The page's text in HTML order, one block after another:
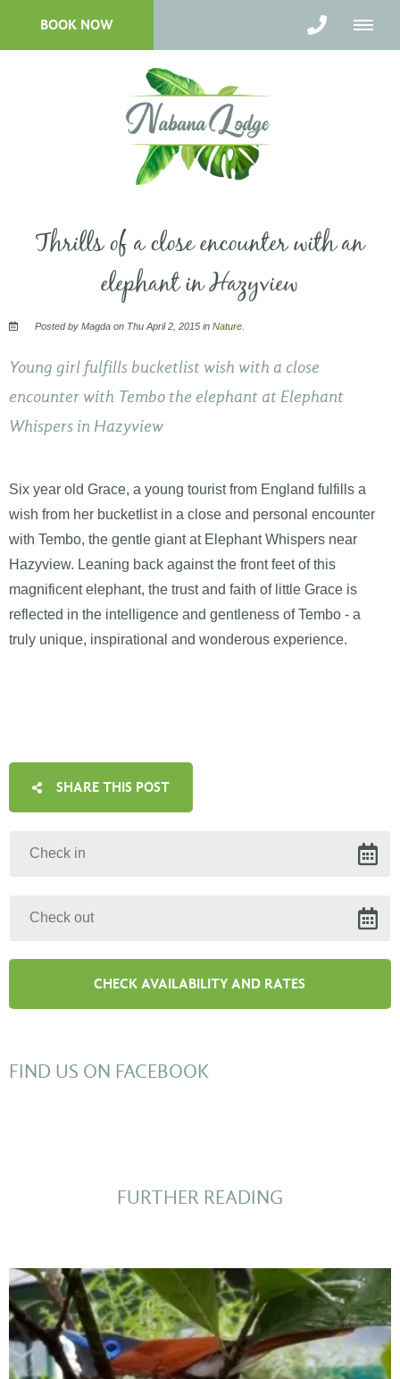
BOOK NOW
Thrills of a close encounter with an
elephant in Hazyview
Posted by Magda on Thu April 2, 2015 inNature
Young girl fulfills bucketlist wish with a close
encounter with Tembo the elephant at Elephant
Whispers in Hazyview
Six year old Grace, a young tourist from England fulfills a
wish from her bucketlist in a close and personal encounter
with Tembo, the gentle giant at Elephant Whispers near
Hazyview. Leaning back against the front feet of this
magnificent elephant, the trust and faith of little Grace is
reflected in the intelligence and gentleness of Tembo - a
truly unique, inspirational and wonderous experience.
SHARE THIS POST
FIND US ON FACEBOOK
FURTHER READING